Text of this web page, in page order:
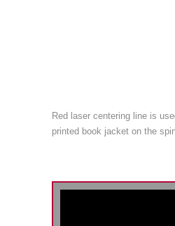
Red laser centering line is
printed book jacket on the